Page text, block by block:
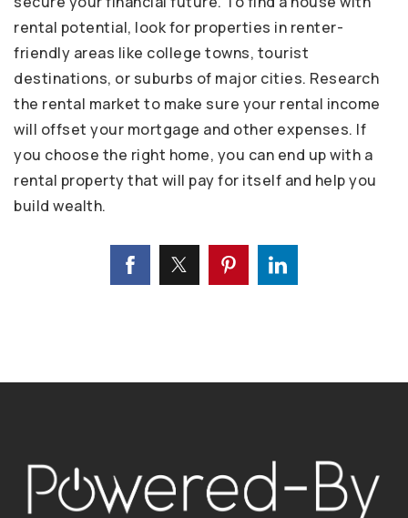
rental potential, look for properties in renter-
friendly areas like college towns, tourist
destinations, or suburbs of major cities. Research
the rental market to make sure your rental income
will offset your mortgage and other expenses. If
you choose the right home, you can end up with a
rental property that will pay for itself and help you
build wealth.